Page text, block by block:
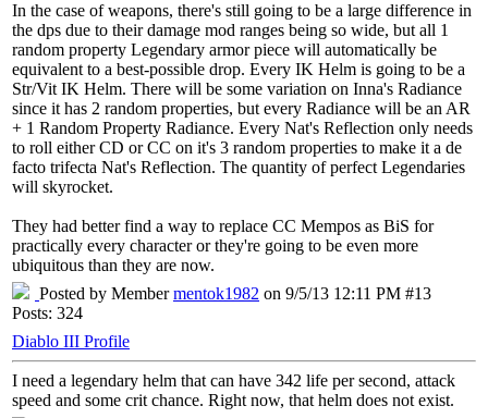
In the case of weapons, there's still going to be a large difference in
the dps due to their damage mod ranges being so wide, but all 1
random property Legendary armor piece will automatically be
equivalent to a best-possible drop. Every IK Helm is going to be a
Str/Vit IK Helm. There will be some variation on Inna's Radiance
since it has 2 random properties, but every Radiance will be an AR
+ 1 Random Property Radiance. Every Nat's Reflection only needs
to roll either CD or CC on it's 3 random properties to make it a de
facto trifecta Nat's Reflection. The quantity of perfect Legendaries
will skyrocket.
They had better find a way to replace CC Mempos as BiS for
practically every character or they're going to be even more
ubiquitous than they are now.
Posted by Membermentok1982 on 9/5/13 12:11 PM #13
Posts: 324
Diablo III Profile
I need a legendary helm that can have 342 life per second, attack
speed and some crit chance. Right now, that helm does not exist.